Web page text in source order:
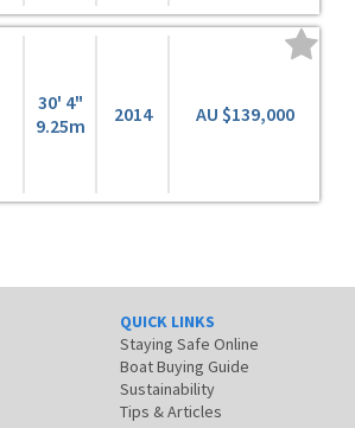
30' 4"
9.25m
2014 AU $139,000
QUICK LINKS
Staying Safe Online
Boat Buying Guide
Sustainability
Tips & Articles